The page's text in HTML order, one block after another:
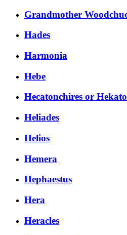
Grandmother
Hades
Harmonia
Hebe
Hecatonchires or
Heliades
Helios
Hemera
Hephaestus
Hera
Heracles